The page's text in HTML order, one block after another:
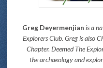
Greg Deyermenjian is a
Explorers Club. Greg is also
Chapter. Deemed The
the archaeology and